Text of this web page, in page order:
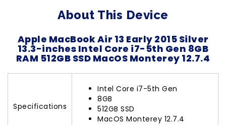
About This Device
Apple MacBook Air 13 Early 2015 Silver
13.3-inches Intel Core i7-5th Gen 8GB
RAM 512GB SSD MacOS Monterey 12.7.4
Specifications
Intel Core i7-5th Gen
8GB
512GB SSD
MacOS Monterey 12.7.4